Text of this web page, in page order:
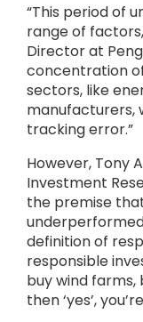
“This period of
range of
Director at
concentration
sectors, like
manufacturers,
tracking error.”
However, Tony
Investment
the premise
definition of
responsible
buy wind farms,
then ‘yes’,